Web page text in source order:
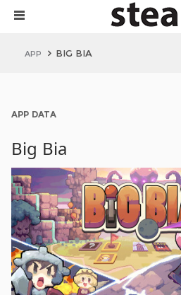
APP BIG BIA
APP DATA
Big Bia